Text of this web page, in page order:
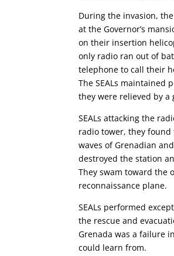
During the invasion,
at the Governor’s
on their insertion
only radio ran out of
telephone to call their
The SEALs maintained
they were relieved by a
SEALs attacking the
radio tower, they
waves of Grenadian
destroyed the station
They swam toward the
reconnaissance plane.
SEALs performed
the rescue and
Grenada was a failure
could learn from.